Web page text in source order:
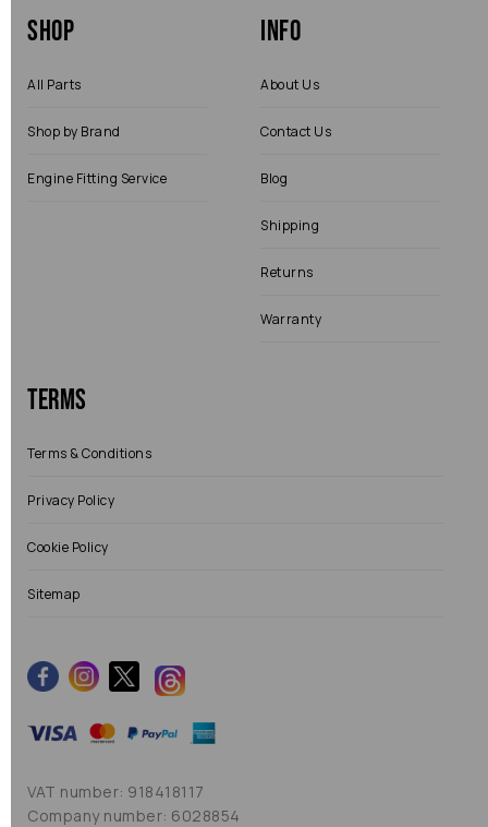
Shop
All Parts
Shop by Brand
Engine Fitting Service
Info
About Us
Contact Us
Blog
Shipping
Returns
Warranty
Terms
Terms & Conditions
Privacy Policy
Cookie Policy
Sitemap
VAT number: 918418117
Company number: 6028854